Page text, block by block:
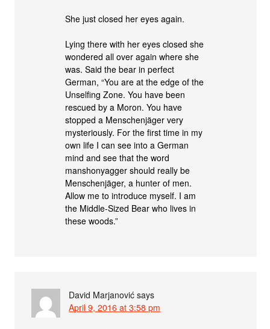
She just closed her eyes again.
Lying there with her eyes closed she
wondered all over again where she
was. Said the bear in perfect
German, “You are at the edge of the
Unselfing Zone. You have been
rescued by a Moron. You have
stopped a Menschenjäger very
mysteriously. For the first time in my
own life I can see into a German
mind and see that the word
manshonyagger should really be
Menschenjäger, a hunter of men.
Allow me to introduce myself. I am
the Middle-Sized Bear who lives in
these woods.”
David Marjanović says
April 9, 2016 at 3:58 pm